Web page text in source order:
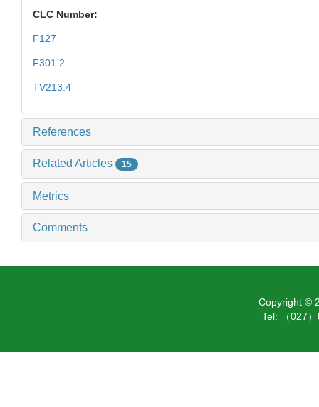
CLC Number:
F127
F301.2
TV213.4
References
Related Articles 15
Metrics
Comments
Copyright ©
Tel: （027